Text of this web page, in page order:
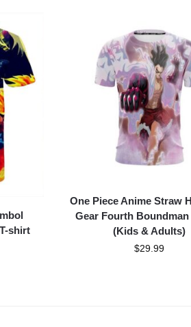
shirt
One Piece Anime Straw
Gear Fourth Boundman
(Kids & Adults)
$29.99